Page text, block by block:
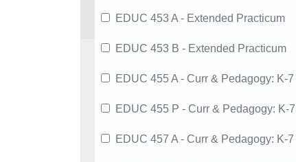
EDUC 453 A - Extended Practicum
EDUC 453 B - Extended Practicum
EDUC 455 A - Curr & Pedagogy: K-
EDUC 455 P - Curr & Pedagogy: K-
EDUC 457 A - Curr & Pedagogy: K-